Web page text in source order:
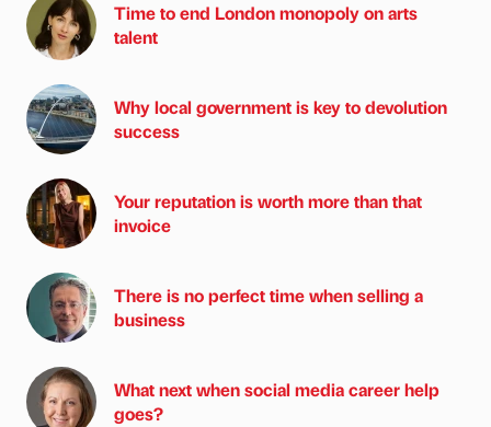
Time to end London monopoly on arts
talent
Why local government is key to devolution
success
Your reputation is worth more than that
invoice
There is no perfect time when selling a
business
What next when social media career help
goes?